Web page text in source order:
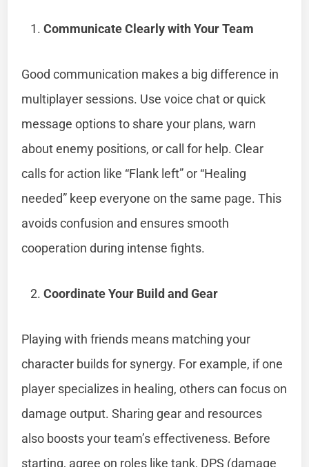
Communicate Clearly with Your Team
Good communication makes a big difference in
multiplayer sessions. Use voice chat or quick
message options to share your plans, warn
about enemy positions, or call for help. Clear
calls for action like “Flank left” or “Healing
needed” keep everyone on the same page. This
avoids confusion and ensures smooth
cooperation during intense fights.
Coordinate Your Build and Gear
Playing with friends means matching your
character builds for synergy. For example, if one
player specializes in healing, others can focus on
damage output. Sharing gear and resources
also boosts your team’s effectiveness. Before
starting, agree on roles like tank, DPS (damage